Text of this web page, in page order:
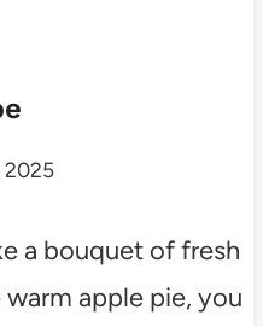
2025
a bouquet of fresh
apple pie, you